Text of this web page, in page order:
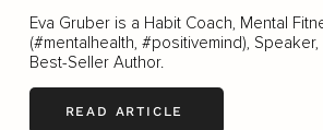
Eva Gruber is a Habit Coach, Mental
(#mentalhealth, #positivemind), Speaker,
Best-Seller Author.
READ ARTICLE